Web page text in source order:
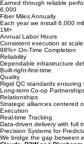
90%
Repeat and Referral
Earned through reliable
6,000
Fiber Miles Annually
Each year we install 6,000
1M+
Annual Labor Hours
Consistent execution at
98%+ On-Time Completion
Reliability
Dependable infrastructure
Built-right-first-time
Quality
Rigid QC standards ensuring
Long-term Co-op
Relationships
Strategic alliances centered
Execution
Real-time Tracking
Data-driven delivery with full